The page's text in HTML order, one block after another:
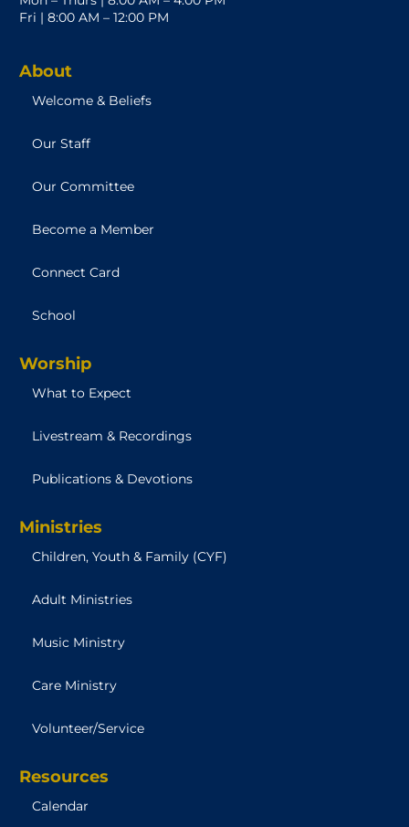
Fri | 8:00 AM – 12:00 PM
About
Welcome & Beliefs
Our Staff
Our Committee
Become a Member
Connect Card
School
Worship
What to Expect
Livestream & Recordings
Publications & Devotions
Ministries
Children, Youth & Family (CYF)
Adult Ministries
Music Ministry
Care Ministry
Volunteer/Service
Resources
Calendar